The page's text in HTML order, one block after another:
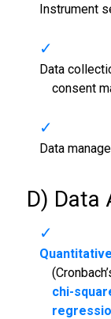
Instrument
Data
consent
Data
D) Data
chi-